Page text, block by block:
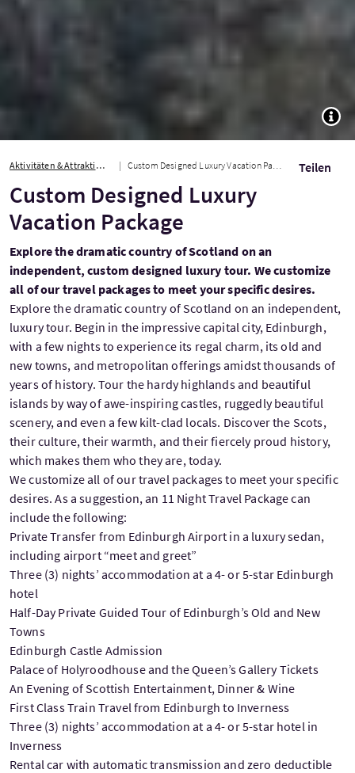
Aktivitäten & Attraktionen Custom Designed Luxury Vacation Package Teilen
Custom Designed Luxury
Vacation Package
Explore the dramatic country of Scotland on an
independent, custom designed luxury tour. We customize
all of our travel packages to meet your specific desires.
Explore the dramatic country of Scotland on an independent,
luxury tour. Begin in the impressive capital city, Edinburgh,
with a few nights to experience its regal charm, its old and
new towns, and metropolitan offerings amidst thousands of
years of history. Tour the hardy highlands and beautiful
islands by way of awe-inspiring castles, ruggedly beautiful
scenery, and even a few kilt-clad locals. Discover the Scots,
their culture, their warmth, and their fiercely proud history,
which makes them who they are, today.
We customize all of our travel packages to meet your specific
desires. As a suggestion, an 11 Night Travel Package can
include the following:
Private Transfer from Edinburgh Airport in a luxury sedan,
including airport “meet and greet”
Three (3) nights’ accommodation at a 4- or 5-star Edinburgh
hotel
Half-Day Private Guided Tour of Edinburgh’s Old and New
Towns
Edinburgh Castle Admission
Palace of Holyroodhouse and the Queen’s Gallery Tickets
An Evening of Scottish Entertainment, Dinner & Wine
First Class Train Travel from Edinburgh to Inverness
Three (3) nights’ accommodation at a 4- or 5-star hotel in
Inverness
Rental car with automatic transmission and zero deductible